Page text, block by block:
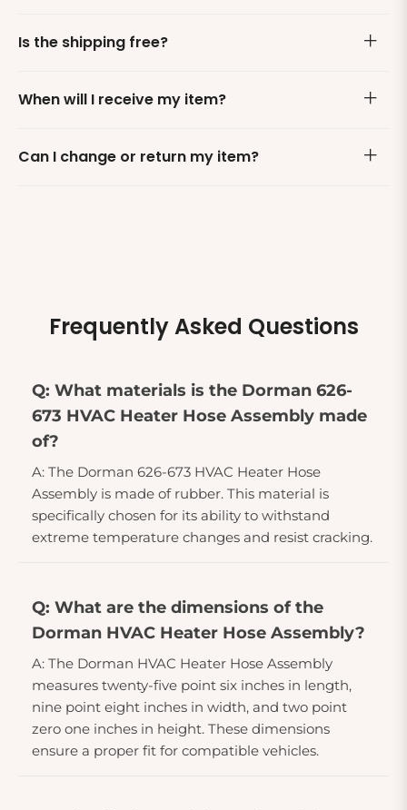
Is the shipping free?
When will I receive my item?
Can I change or return my item?
Frequently Asked Questions
Q: What materials is the Dorman 626-
673 HVAC Heater Hose Assembly made
of?
A: The Dorman 626-673 HVAC Heater Hose
Assembly is made of rubber. This material is
specifically chosen for its ability to withstand
extreme temperature changes and resist cracking.
Q: What are the dimensions of the
Dorman HVAC Heater Hose Assembly?
A: The Dorman HVAC Heater Hose Assembly
measures twenty-five point six inches in length,
nine point eight inches in width, and two point
zero one inches in height. These dimensions
ensure a proper fit for compatible vehicles.